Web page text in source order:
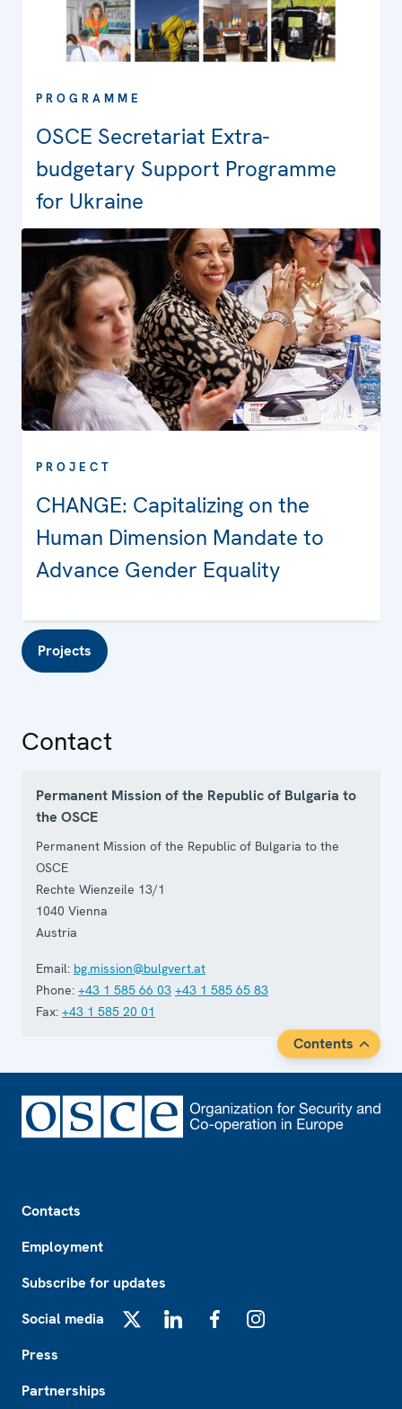
PROGRAMME
OSCE Secretariat Extra-
budgetary Support Programme
for Ukraine
PROJECT
CHANGE: Capitalizing on the
Human Dimension Mandate to
Advance Gender Equality
Projects
Contact
Permanent Mission of the Republic of Bulgaria to
the OSCE
Permanent Mission of the Republic of Bulgaria to the
OSCE
Rechte Wienzeile 13/1
1040 Vienna
Austria
Email: bg.mission@bulgvert.at
Phone: +43 1 585 66 03 +43 1 585 65 83
Fax: +43 1 585 20 01
Contents
Contacts
Employment
Subscribe for updates
Social media
Press
Partnerships